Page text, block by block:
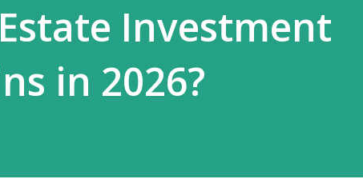
Investment
in 2026?